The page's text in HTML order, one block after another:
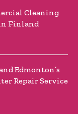
Cleaning
Finland
Edmonton’s
Repair Service